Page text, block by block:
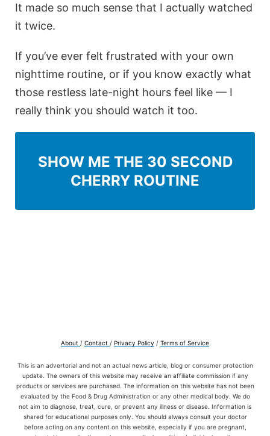
It made so much sense that I actually watched
it twice.
If you’ve ever felt frustrated with your own
nighttime routine, or if you know exactly what
those restless late-night hours feel like — I
really think you should watch it too.
SHOW ME THE 30 SECOND
CHERRY ROUTINE
About / Contact / Privacy Policy / Terms of Service
This is an advertorial and not an actual news article, blog or consumer protection
update. The owners of this website may receive an affiliate commission if any
products or services are purchased. The information on this website has not been
evaluated by the Food & Drug Administration or any other medical body. We do
not aim to diagnose, treat, cure, or prevent any illness or disease. Information is
shared for educational purposes only. You should always consult your doctor
before acting on any content on this website, especially if you are pregnant,